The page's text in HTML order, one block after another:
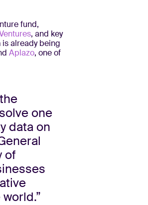
fund,
, and key
already being
Aplazo, one of
one
data on
of